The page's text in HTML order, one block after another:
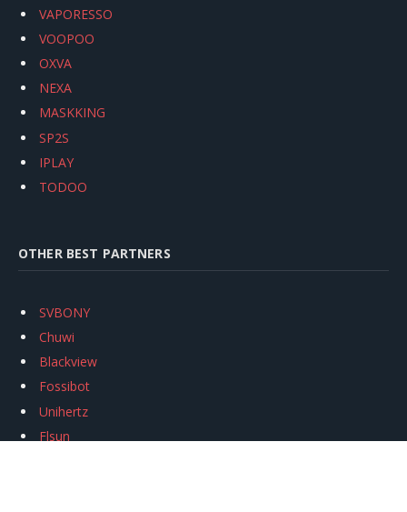
VAPORESSO
VOOPOO
OXVA
NEXA
MASKKING
SP2S
IPLAY
TODOO
OTHER BEST PARTNERS
SVBONY
Chuwi
Blackview
Fossibot
Unihertz
Flsun